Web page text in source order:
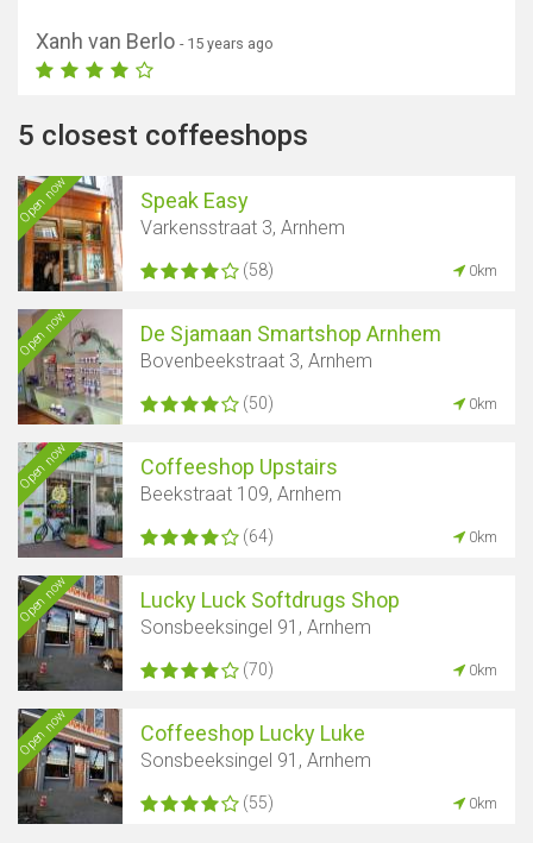
Xanh van Berlo - 15 years ago
5 closest coffeeshops
Open now Speak Easy
Varkensstraat 3, Arnhem
(58) 0km
Open now De Sjamaan Smartshop Arnhem
Bovenbeekstraat 3, Arnhem
(50) 0km
Open now Coffeeshop Upstairs
Beekstraat 109, Arnhem
(64) 0km
Open now Lucky Luck Softdrugs Shop
Sonsbeeksingel 91, Arnhem
(70) 0km
Open now Coffeeshop Lucky Luke
Sonsbeeksingel 91, Arnhem
(55) 0km